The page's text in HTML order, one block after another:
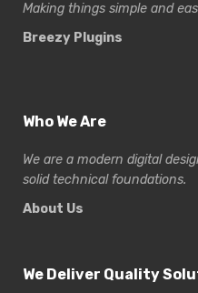
Making things simple and
Breezy Plugins
Who We Are
We are a modern digital
solid technical foundations.
About Us
We Deliver Quality